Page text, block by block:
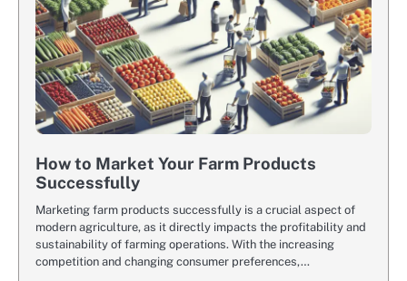
How to Market Your Farm Products
Successfully
Marketing farm products successfully is a crucial aspect of
modern agriculture, as it directly impacts the profitability and
sustainability of farming operations. With the increasing
competition and changing consumer preferences,…